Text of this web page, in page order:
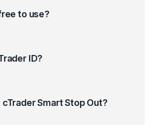
to use?
ID?
Smart Stop Out?